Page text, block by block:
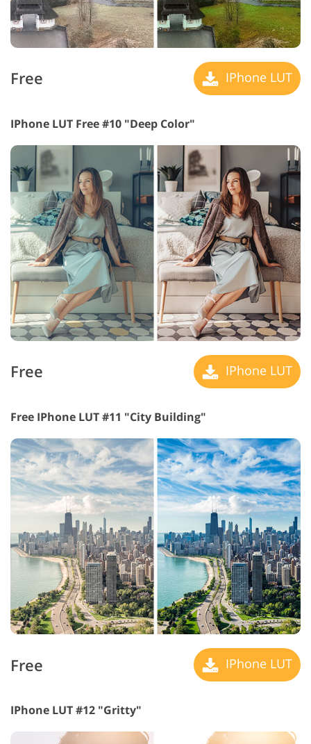
Free IPhone LUT
IPhone LUT Free #10 "Deep Color"
Free IPhone LUT
Free IPhone LUT #11 "City Building"
Free IPhone LUT
IPhone LUT #12 "Gritty"